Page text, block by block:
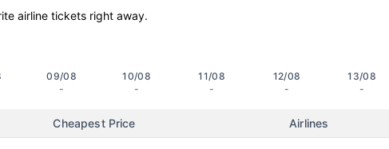
airline tickets right away.
09/08
-
10/08
-
11/08
-
12/08
-
13/08
-
Cheapest Price Airlines